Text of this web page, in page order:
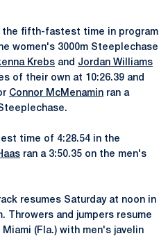
the fifth-fastest time in program
women's 3000m Steeplechase
Krebs and Jordan Williams
of their own at 10:26.39 and
Connor McMenamin ran a
time of 4:28.54 in the
ran a 3:50.35 on the men's
resumes Saturday at noon in
Throwers and jumpers resume
(Fla.) with men's javelin